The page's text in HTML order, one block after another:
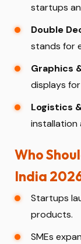
startups
Double
stands for
Graphics
displays
Logistics
installation
Who
India
Startups
products.
SMEs